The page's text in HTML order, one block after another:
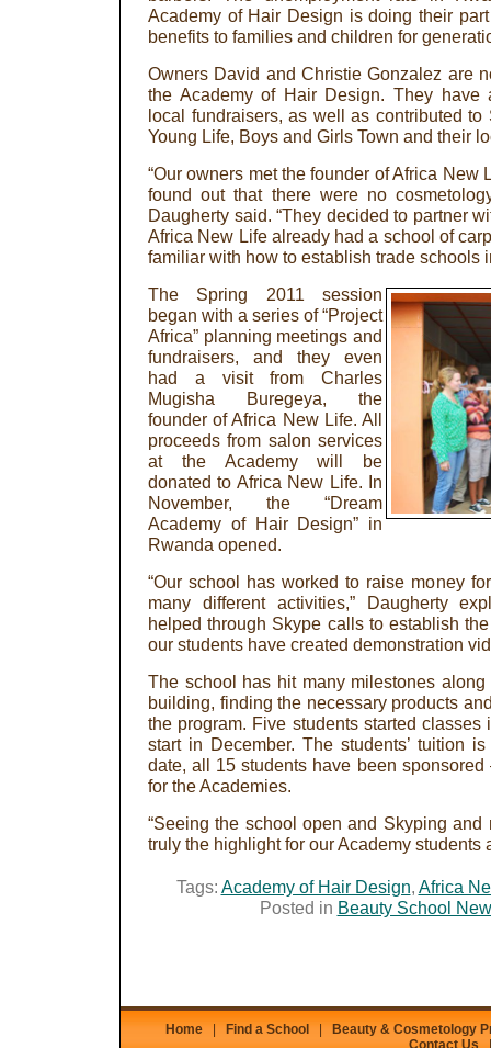
Academy of Hair Design is doing their
benefits to families and children for
Owners David and Christie Gonzalez are
the Academy of Hair Design. They have
local fundraisers, as well as contributed
Young Life, Boys and Girls Town and their
“Our owners met the founder of Africa
found out that there were no
Daugherty said. “They decided to partner
Africa New Life already had a school of
familiar with how to establish trade schools
The Spring 2011 session
began with a series of “Project
Africa” planning meetings and
fundraisers, and they even
had a visit from Charles
Mugisha Buregeya, the
founder of Africa New Life. All
proceeds from salon services
at the Academy will be
donated to Africa New Life. In
November, the “Dream
Academy of Hair Design” in
Rwanda opened.
“Our school has worked to raise money
many different activities,” Daugherty
helped through Skype calls to establish
our students have created demonstration
The school has hit many milestones
building, finding the necessary products
the program. Five students started
start in December. The students’ tuition
date, all 15 students have been
for the Academies.
“Seeing the school open and Skyping
truly the highlight for our Academy students
Tags: Academy of Hair Design, Africa
Posted in Beauty School
Home Find a School
Beauty & Cosmetology
Contact Us